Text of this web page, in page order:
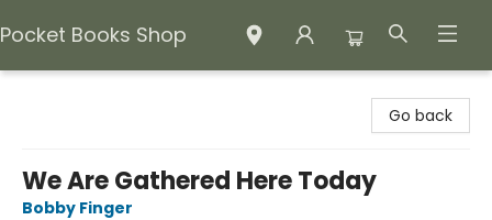
Pocket Books Shop
Go back
We Are Gathered Here Today
Bobby Finger